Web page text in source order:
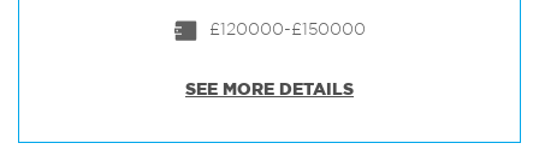
£120000-£150000
SEE MORE DETAILS